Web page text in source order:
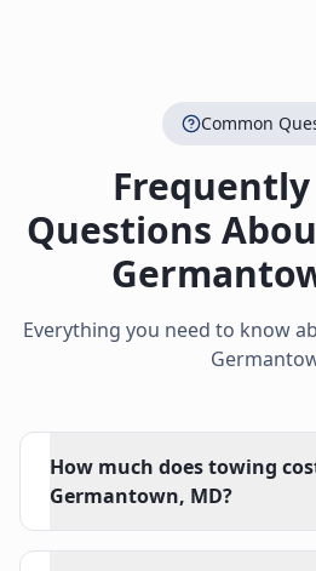
Common
Questions
Everything you need to know
How much does towing
Germantown, MD?